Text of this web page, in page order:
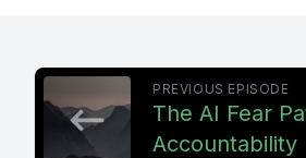
PREVIOUS EPISODE
The AI Fear
Accountability